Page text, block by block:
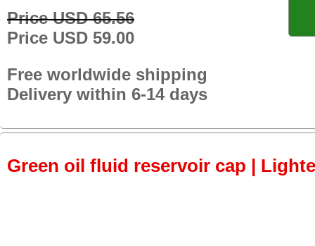
Price USD 65.56
Price USD 59.00
Free worldwide shipping
Delivery within 6-14 days
Green oil fluid reservoir cap |